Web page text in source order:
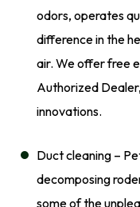
odors, operates
difference in the
air. We offer free
Authorized
innovations.
Duct cleaning –
decomposing
some of the